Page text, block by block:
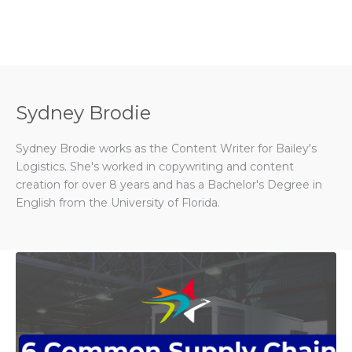
Sydney Brodie
Sydney Brodie works as the Content Writer for Bailey's
Logistics. She's worked in copywriting and content
creation for over 8 years and has a Bachelor's Degree in
English from the University of Florida.